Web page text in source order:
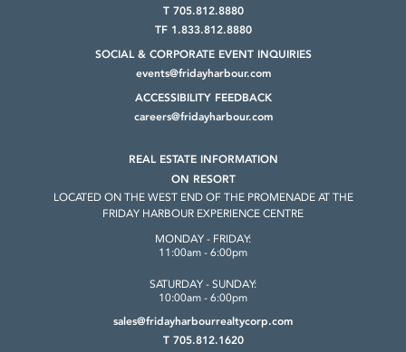
T 705.812.8880
TF 1.833.812.8880
SOCIAL & CORPORATE EVENT INQUIRIES
events@fridayharbour.com
ACCESSIBILITY FEEDBACK
careers@fridayharbour.com
REAL ESTATE INFORMATION
ON RESORT
LOCATED ON THE WEST END OF THE PROMENADE AT THE
FRIDAY HARBOUR EXPERIENCE CENTRE
MONDAY - FRIDAY:
11:00am - 6:00pm
SATURDAY - SUNDAY:
10:00am - 6:00pm
sales@fridayharbourrealtycorp.com
T 705.812.1620